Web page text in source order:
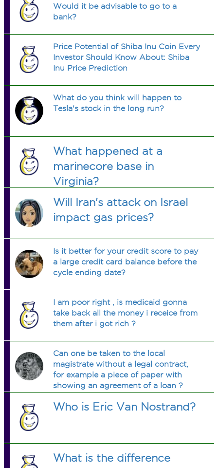
Would it be advisable to go to a
bank?
Price Potential of Shiba Inu Coin Every
Investor Should Know About: Shiba
Inu Price Prediction
What do you think will happen to
Tesla's stock in the long run?
What happened at a
marinecore base in
Virginia?
Will Iran's attack on Israel
impact gas prices?
Is it better for your credit score to pay
a large credit card balance before the
cycle ending date?
I am poor right , is medicaid gonna
take back all the money i receice from
them after i got rich ?
Can one be taken to the local
magistrate without a legal contract,
for example a piece of paper with
showing an agreement of a loan ?
Who is Eric Van Nostrand?
What is the difference